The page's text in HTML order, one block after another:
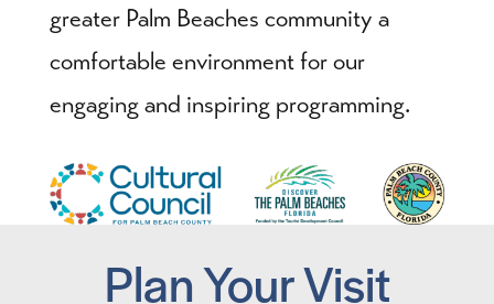
greater Palm Beaches community a
comfortable environment for our
engaging and inspiring programming.
Plan Your Visit